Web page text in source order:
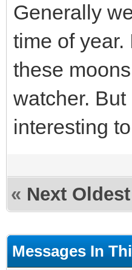
Generally
time of
these
watcher.
interesting
« Next Oldest
Messages In